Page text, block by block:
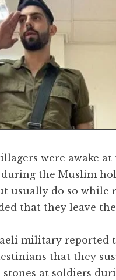
were awake
the Muslim
usually do so while
that they leave
military reported
that they
at soldiers